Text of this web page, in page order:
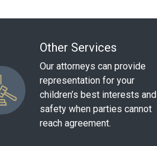
Other Services
Our attorneys can provide
representation for your
children’s best interests and
safety when parties cannot
reach agreement.